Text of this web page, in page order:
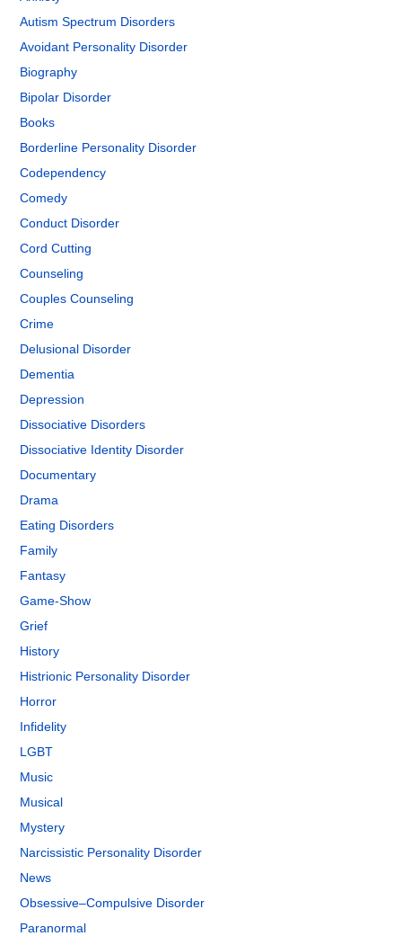
Autism Spectrum Disorders
Avoidant Personality Disorder
Biography
Bipolar Disorder
Books
Borderline Personality Disorder
Codependency
Comedy
Conduct Disorder
Cord Cutting
Counseling
Couples Counseling
Crime
Delusional Disorder
Dementia
Depression
Dissociative Disorders
Dissociative Identity Disorder
Documentary
Drama
Eating Disorders
Family
Fantasy
Game-Show
Grief
History
Histrionic Personality Disorder
Horror
Infidelity
LGBT
Music
Musical
Mystery
Narcissistic Personality Disorder
News
Obsessive–Compulsive Disorder
Paranormal